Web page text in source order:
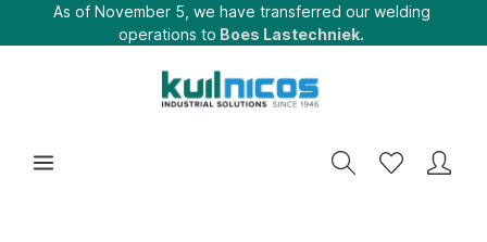
As of November 5, we have transferred our welding
operations to Boes Lastechniek.